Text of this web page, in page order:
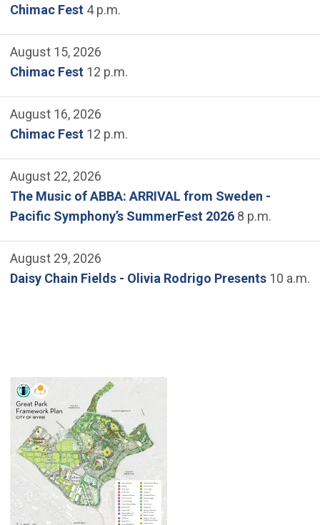
Chimac Fest4 p.m.
August 15, 2026
Chimac Fest12 p.m.
August 16, 2026
Chimac Fest12 p.m.
August 22, 2026
The Music of ABBA: ARRIVAL from Sweden -
Pacific Symphony’s SummerFest 20268 p.m.
August 29, 2026
Daisy Chain Fields - Olivia Rodrigo Presents10 a.m.